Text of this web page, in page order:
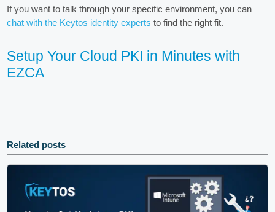
If you want to talk through your specific environment, you can
chat with the Keytos identity experts to find the right fit.
Setup Your Cloud PKI in Minutes with
EZCA
Related posts